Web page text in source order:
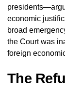
economic
broad
the Court was
foreign
The